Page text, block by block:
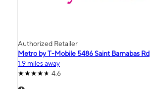
Authorized Retailer
Metro by T-Mobile 5486 Saint Barnabas Rd
1.9 miles away
4.6